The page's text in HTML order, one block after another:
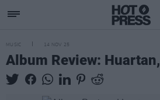
MUSIC 14 NOV 25
Album Review: Huartan,